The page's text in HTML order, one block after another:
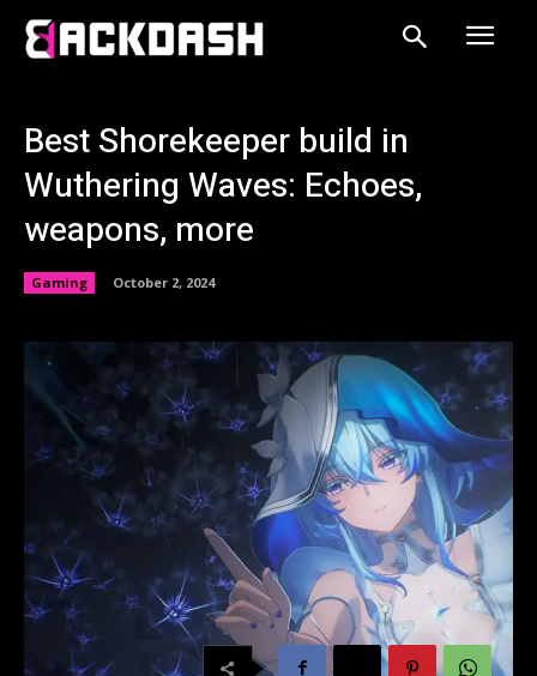
Best Shorekeeper build in
Wuthering Waves: Echoes,
weapons, more
Gaming October 2, 2024